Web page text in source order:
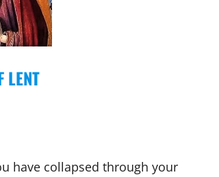
LENT
have collapsed through your